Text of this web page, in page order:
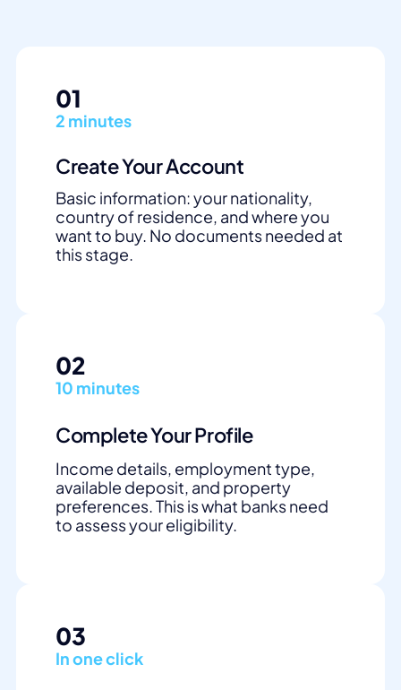
01
2 minutes
Create Your Account
Basic information: your nationality,
country of residence, and where you
want to buy. No documents needed at
this stage.
02
10 minutes
Complete Your Profile
Income details, employment type,
available deposit, and property
preferences. This is what banks need
to assess your eligibility.
03
In one click